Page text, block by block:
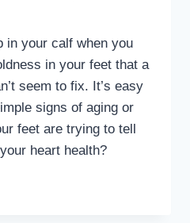
in your calf when you
in your feet that a
seem to fix. It’s easy
signs of aging or
feet are trying to tell
heart health?